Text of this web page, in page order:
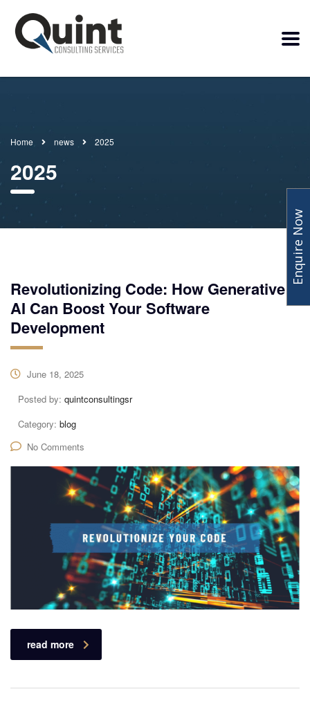
Home news 2025
2025
Revolutionizing Code: How Generative
AI Can Boost Your Software
Development
June 18, 2025
Posted by: quintconsultingsr
Category: blog
No Comments
read more
Enquire Now